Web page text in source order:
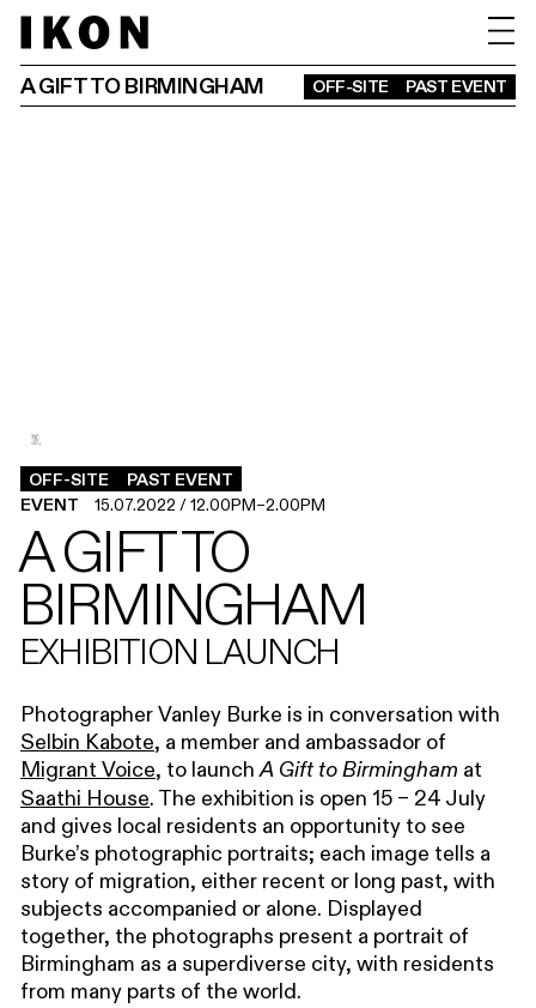
A GIFT TO BIRMINGHAM OFF-SITE PAST EVENT
1.
2.
EVENT 15.07.2022 /12.00PM–2.00PM
OFF-SITE PAST EVENT
A GIFT TO
BIRMINGHAM
EXHIBITION LAUNCH
Photographer Vanley Burke is in conversation with
Selbin Kabote, a member and ambassador of
Migrant Voice, to launchA Gift to Birmingham at
Saathi House. The exhibition is open 15 – 24 July
and gives local residents an opportunity to see
Burke’s photographic portraits; each image tells a
story of migration, either recent or long past, with
subjects accompanied or alone. Displayed
together, the photographs present a portrait of
Birmingham as a superdiverse city, with residents
from many parts of the world.